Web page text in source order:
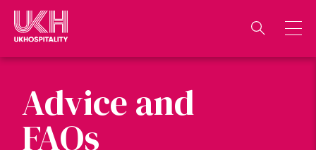
Skip
content
Advice and
FAQs